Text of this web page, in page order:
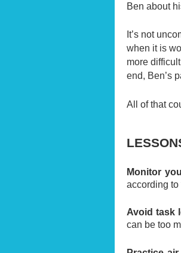
Ben about
It’s not
when it is
more
end, Ben’s
All of that
Monitor
according to
Avoid task
can be too